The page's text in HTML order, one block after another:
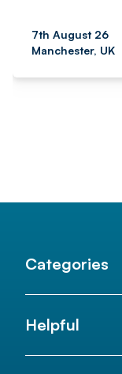
7th August 26
Manchester, UK
Categories
Helpful